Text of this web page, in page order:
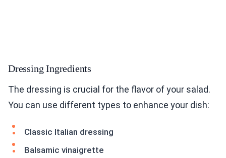
Dressing Ingredients
The dressing is crucial for the flavor of your salad.
You can use different types to enhance your dish:
Classic Italian dressing
Balsamic vinaigrette